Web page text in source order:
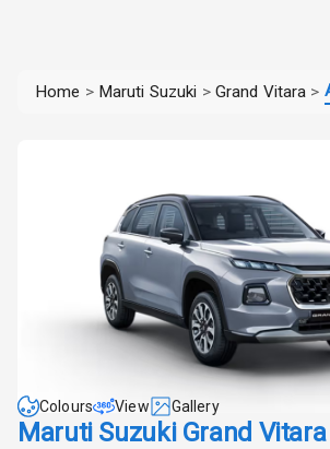
Home > Maruti Suzuki > Grand Vitara >
Colours View Gallery
Maruti Suzuki Grand Vitara